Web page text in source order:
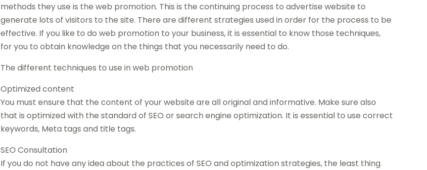
methods they use is the web promotion. This is the continuing process to advertise website to
generate lots of visitors to the site. There are different strategies used in order for the process to be
effective. If you like to do web promotion to your business, it is essential to know those techniques,
for you to obtain knowledge on the things that you necessarily need to do.
The different techniques to use in web promotion
Optimized content
You must ensure that the content of your website are all original and informative. Make sure also
that is optimized with the standard of SEO or search engine optimization. It is essential to use correct
keywords, Meta tags and title tags.
SEO Consultation
If you do not have any idea about the practices of SEO and optimization strategies, the least thing